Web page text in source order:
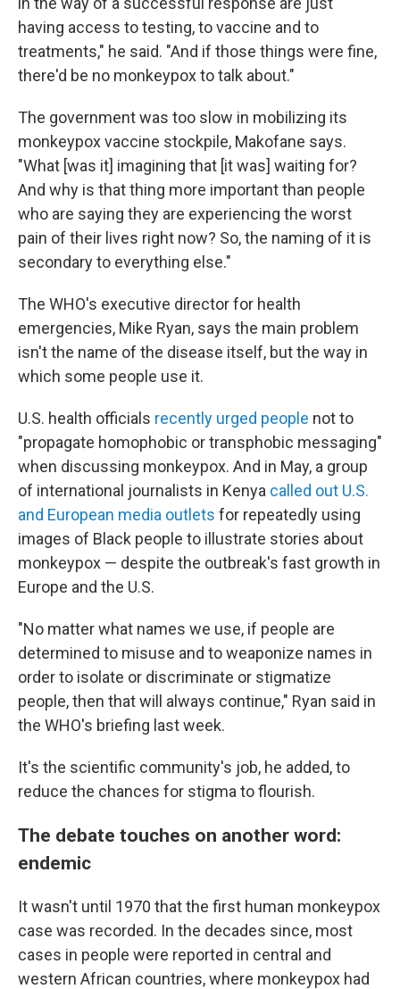
having access to testing, to vaccine and to
treatments," he said. "And if those things were fine,
there'd be no monkeypox to talk about."
The government was too slow in mobilizing its
monkeypox vaccine stockpile, Makofane says.
"What [was it] imagining that [it was] waiting for?
And why is that thing more important than people
who are saying they are experiencing the worst
pain of their lives right now? So, the naming of it is
secondary to everything else."
The WHO's executive director for health
emergencies, Mike Ryan, says the main problem
isn't the name of the disease itself, but the way in
which some people use it.
U.S. health officials recently urged people not to
"propagate homophobic or transphobic messaging"
when discussing monkeypox. And in May, a group
of international journalists in Kenya called out U.S.
and European media outlets for repeatedly using
images of Black people to illustrate stories about
monkeypox — despite the outbreak's fast growth in
Europe and the U.S.
"No matter what names we use, if people are
determined to misuse and to weaponize names in
order to isolate or discriminate or stigmatize
people, then that will always continue," Ryan said in
the WHO's briefing last week.
It's the scientific community's job, he added, to
reduce the chances for stigma to flourish.
The debate touches on another word:
endemic
It wasn't until 1970 that the first human monkeypox
case was recorded. In the decades since, most
cases in people were reported in central and
western African countries, where monkeypox had